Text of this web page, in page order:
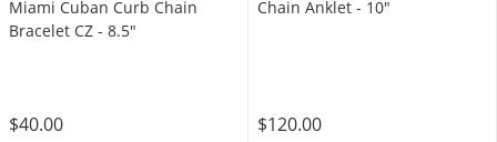
Miami Cuban Curb Chain
Bracelet CZ - 8.5"
$40.00
Chain Anklet - 10"
$120.00